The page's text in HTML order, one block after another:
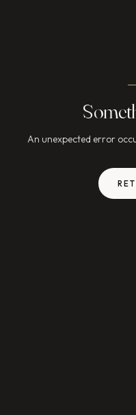
An unexpected error